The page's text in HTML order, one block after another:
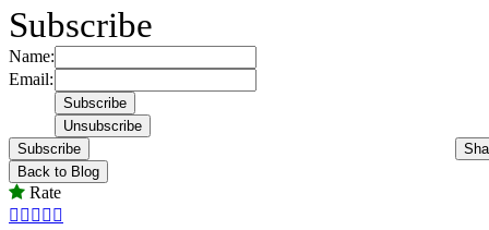
Subscribe
Name:
Email:
Subscribe
Back to Blog
Rate
    